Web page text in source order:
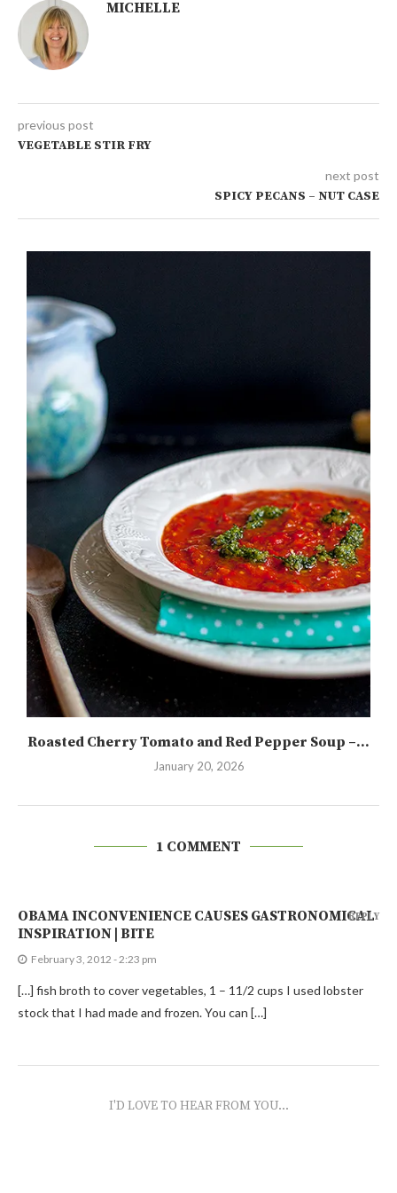
MICHELLE
previous post
VEGETABLE STIR FRY
next post
SPICY PECANS – NUT CASE
Roasted Cherry Tomato and Red Pepper Soup –...
January 20, 2026
1 COMMENT
OBAMA INCONVENIENCE CAUSES GASTRONOMICAL
INSPIRATION | BITE
February 3, 2012 - 2:23 pm
[…] fish broth to cover vegetables, 1 – 11/2 cups I used lobster
stock that I had made and frozen. You can […]
REPLY
I'D LOVE TO HEAR FROM YOU...